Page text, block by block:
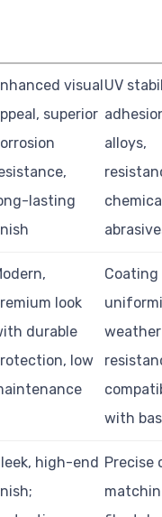
visual
superior
lasting
UV
alloys,
look
durable
low
Coating
weather
with
high-end Precise